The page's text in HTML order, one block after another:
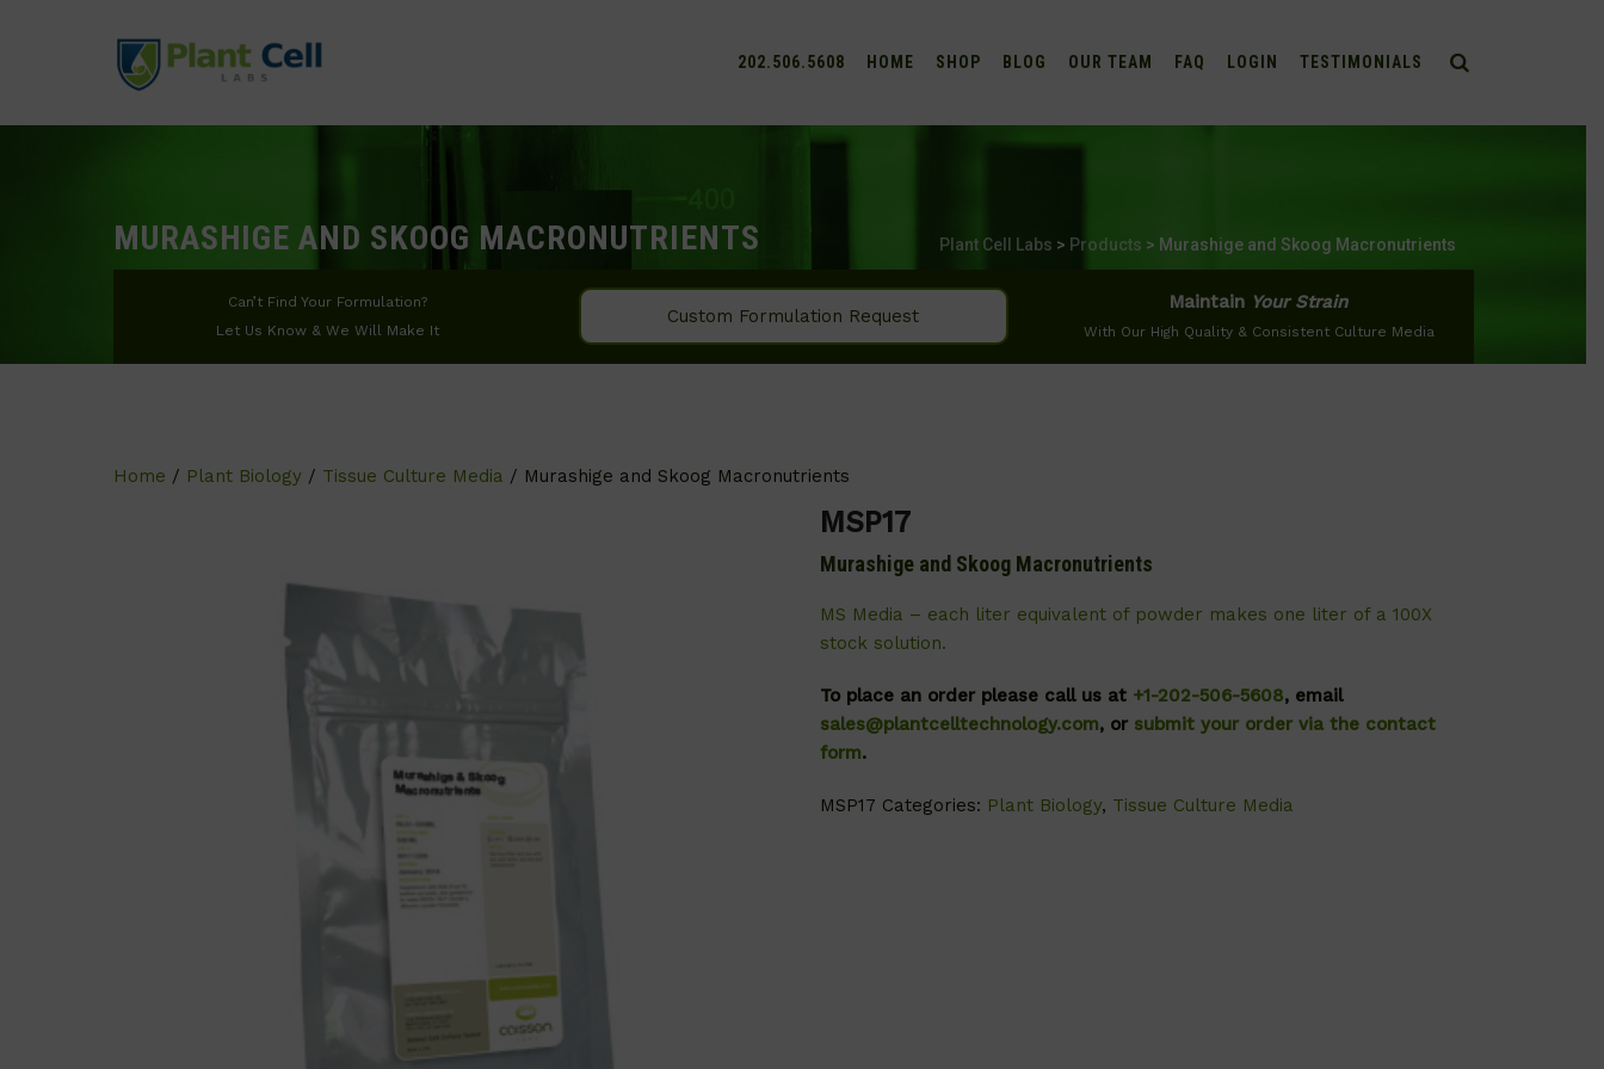
202.506.5608 HOME SHOP BLOG OUR TEAM FAQ LOGIN TESTIMONIALS
MURASHIGE AND SKOOG MACRONUTRIENTS Plant Cell Labs > Products > Murashige and Skoog Macronutrients
Can’t Find Your Formulation?
Let Us Know & We Will Make It
Custom Formulation Request
Maintain Your Strain
With Our High Quality & Consistent Culture Media
Home / Plant Biology/ Tissue Culture Media / Murashige and Skoog Macronutrients
MSP17
Murashige and Skoog Macronutrients
MS Media – each liter equivalent of powder makes one liter of a 100X
stock solution.
To place an order please call us at +1-202-506-5608, email
sales@plantcelltechnology.com, or submit your order via the contact
form.
MSP17 Categories: Plant Biology, Tissue Culture Media